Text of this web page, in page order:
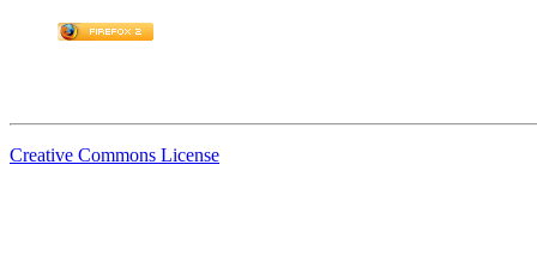
Creative Commons License